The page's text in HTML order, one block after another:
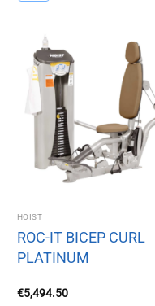
HOIST
ROC-IT BICEP CURL
PLATINUM
€5,494.50